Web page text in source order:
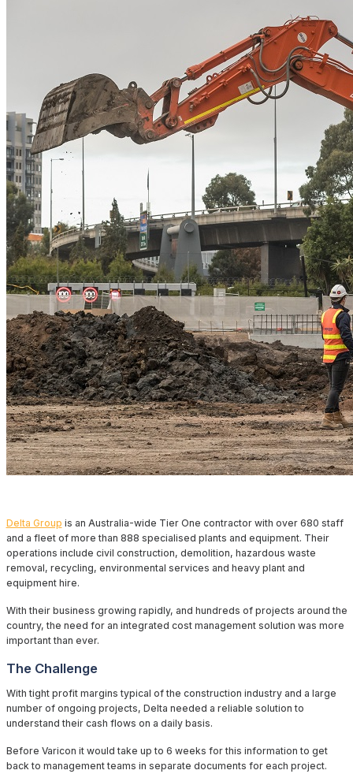
Delta Group is an Australia-wide Tier One contractor with over 680 staff
and a fleet of more than 888 specialised plants and equipment. Their
operations include civil construction, demolition, hazardous waste
removal, recycling, environmental services and heavy plant and
equipment hire.
With their business growing rapidly, and hundreds of projects around the
country, the need for an integrated cost management solution was more
important than ever.
The Challenge
With tight profit margins typical of the construction industry and a large
number of ongoing projects, Delta needed a reliable solution to
understand their cash flows on a daily basis.
Before Varicon it would take up to 6 weeks for this information to get
back to management teams in separate documents for each project.